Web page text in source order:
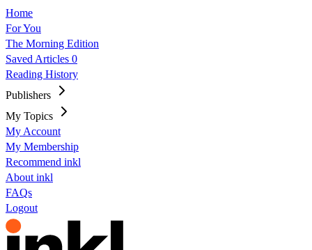
Home
For You
The Morning Edition
Saved Articles 0
Reading History
Publishers
My Topics
My Account
My Membership
Recommend inkl
About inkl
FAQs
Logout